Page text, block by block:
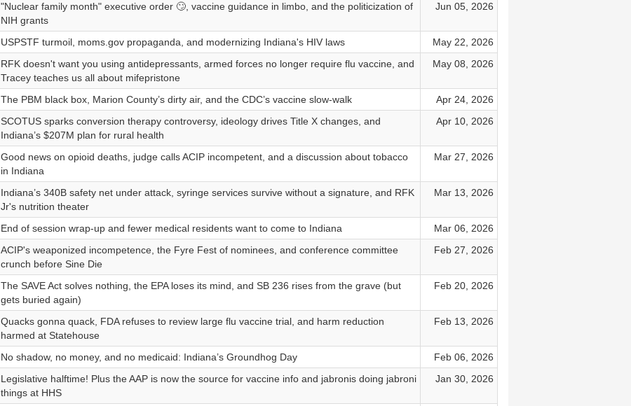
"Nuclear family month" executive order 🙄, vaccine guidance in limbo, and the politicization of
NIH grants
Jun 05, 2026
USPSTF turmoil, moms.gov propaganda, and modernizing Indiana's HIV laws
May 22, 2026
RFK doesn't want you using antidepressants, armed forces no longer require flu vaccine, and
Tracey teaches us all about mifepristone
May 08, 2026
The PBM black box, Marion County’s dirty air, and the CDC’s vaccine slow-walk
Apr 24, 2026
SCOTUS sparks conversion therapy controversy, ideology drives Title X changes, and
Indiana’s $207M plan for rural health
Apr 10, 2026
Good news on opioid deaths, judge calls ACIP incompetent, and a discussion about tobacco
in Indiana
Mar 27, 2026
Indiana’s 340B safety net under attack, syringe services survive without a signature, and RFK
Jr's nutrition theater
Mar 13, 2026
End of session wrap-up and fewer medical residents want to come to Indiana
Mar 06, 2026
ACIP's weaponized incompetence, the Fyre Fest of nominees, and conference committee
crunch before Sine Die
Feb 27, 2026
The SAVE Act solves nothing, the EPA loses its mind, and SB 236 rises from the grave (but
gets buried again)
Feb 20, 2026
Quacks gonna quack, FDA refuses to review large flu vaccine trial, and harm reduction
harmed at Statehouse
Feb 13, 2026
No shadow, no money, and no medicaid: Indiana’s Groundhog Day
Feb 06, 2026
Legislative halftime! Plus the AAP is now the source for vaccine info and jabronis doing jabroni
things at HHS
Jan 30, 2026